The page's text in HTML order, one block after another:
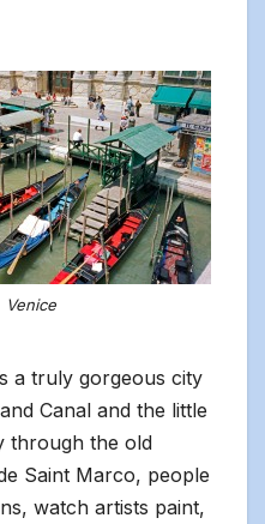
Venice
a truly gorgeous city
Canal and the little
through the old
Saint Marco, people
watch artists paint,